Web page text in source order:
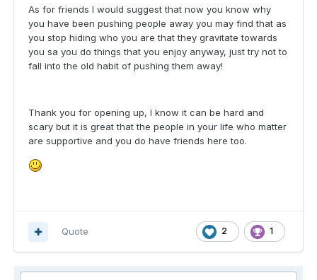
As for friends I would suggest that now you know why
you have been pushing people away you may find that as
you stop hiding who you are that they gravitate towards
you sa you do things that you enjoy anyway, just try not to
fall into the old habit of pushing them away!
Thank you for opening up, I know it can be hard and
scary but it is great that the people in your life who matter
are supportive and you do have friends here too.
2 1
Quote